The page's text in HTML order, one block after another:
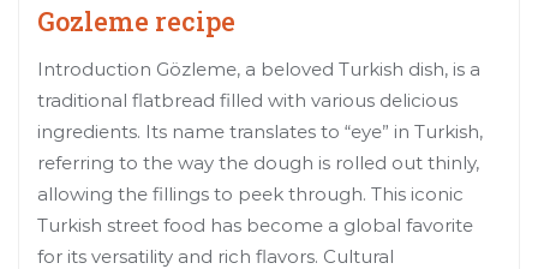
Gozleme recipe
Introduction Gözleme, a beloved Turkish dish, is a
traditional flatbread filled with various delicious
ingredients. Its name translates to “eye” in Turkish,
referring to the way the dough is rolled out thinly,
allowing the fillings to peek through. This iconic
Turkish street food has become a global favorite
for its versatility and rich flavors. Cultural